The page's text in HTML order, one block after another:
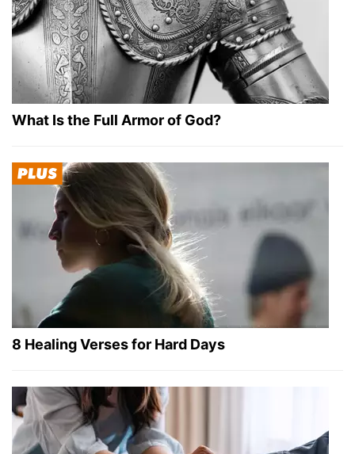
What Is the Full Armor of God?
8 Healing Verses for Hard Days